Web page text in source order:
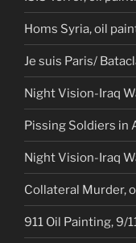
Homs Syria, oil
Je suis Paris/
Night Vision-Iraq
Pissing Soldiers in
Night Vision-Iraq
Collateral Murder,
911 Oil Painting, 9/